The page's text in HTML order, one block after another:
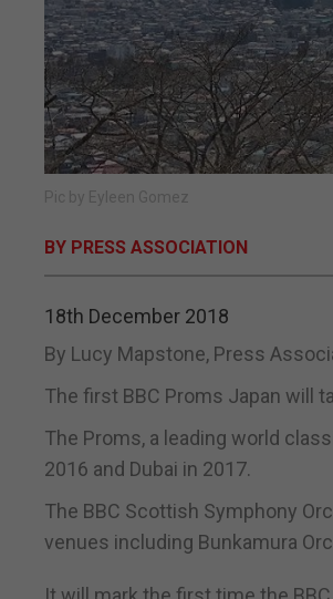
Pic by Eyleen Gomez
BY PRESS ASSOCIATION
18th December 2018
By Lucy Mapstone, Press
The first BBC Proms Japan will
The Proms, a leading world
2016 and Dubai in 2017.
The BBC Scottish Symphony
venues including Bunkamura